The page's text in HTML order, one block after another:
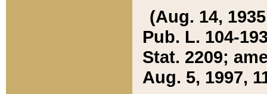
(Aug. 14,
Pub. L. 104-
Stat. 2209;
Aug. 5, 1997,